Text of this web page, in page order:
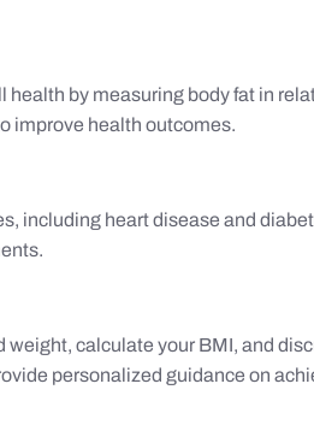
by measuring body fat in
improve health outcomes.
including heart disease and
calculate your BMI, and
personalized guidance on